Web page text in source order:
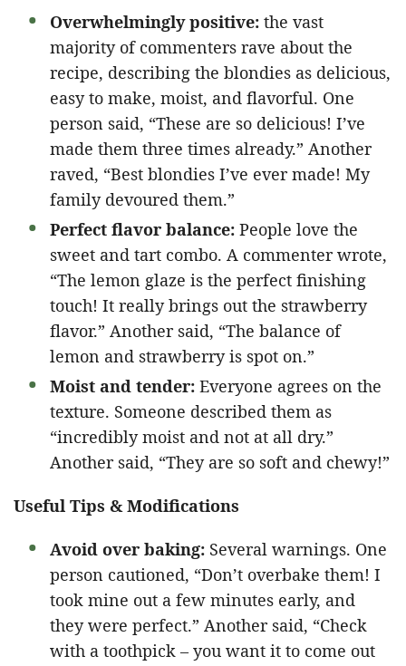
Overwhelmingly positive: the vast
majority of commenters rave about the
recipe, describing the blondies as delicious,
easy to make, moist, and flavorful. One
person said, “These are so delicious! I’ve
made them three times already.” Another
raved, “Best blondies I’ve ever made! My
family devoured them.”
Perfect flavor balance: People love the
sweet and tart combo. A commenter wrote,
“The lemon glaze is the perfect finishing
touch! It really brings out the strawberry
flavor.” Another said, “The balance of
lemon and strawberry is spot on.”
Moist and tender: Everyone agrees on the
texture. Someone described them as
“incredibly moist and not at all dry.”
Another said, “They are so soft and chewy!”
Useful Tips & Modifications
Avoid over baking: Several warnings. One
person cautioned, “Don’t overbake them! I
took mine out a few minutes early, and
they were perfect.” Another said, “Check
with a toothpick – you want it to come out